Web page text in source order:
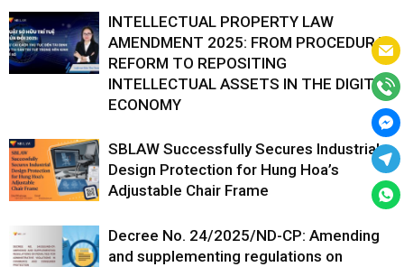
INTELLECTUAL PROPERTY LAW
AMENDMENT 2025: FROM PROCEDURAL
REFORM TO REPOSITING
INTELLECTUAL ASSETS IN THE DIGITAL
ECONOMY
SBLAW Successfully Secures Industrial
Design Protection for Hung Hoa’s
Adjustable Chair Frame
Decree No. 24/2025/ND-CP: Amending
and supplementing regulations on